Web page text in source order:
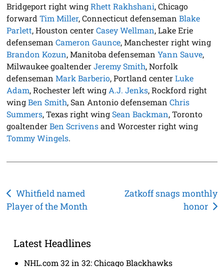
Bridgeport right wingRhett Rakhshani, Chicago
forwardTim Miller, Connecticut defensemanBlake
Parlett, Houston centerCasey Wellman, Lake Erie
defensemanCameron Gaunce, Manchester right wing
Brandon Kozun, Manitoba defensemanYann Sauve,
Milwaukee goaltenderJeremy Smith, Norfolk
defensemanMark Barberio, Portland centerLuke
Adam, Rochester left wing A.J. Jenks, Rockford right
wingBen Smith, San Antonio defensemanChris
Summers, Texas right wing Sean Backman, Toronto
goaltenderBen Scrivensand Worcester right wing
Tommy Wingels.
Post
navigation
Whitfield named
Player of the Month
Zatkoff snags monthly
honor
Latest Headlines
NHL.com 32 in 32: Chicago Blackhawks